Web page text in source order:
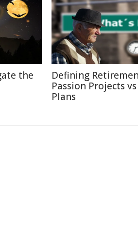
the
Defining
Passion Projects
Plans